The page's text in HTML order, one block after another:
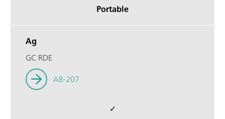
Portable
Ag
GC RDE
AB-207
✓